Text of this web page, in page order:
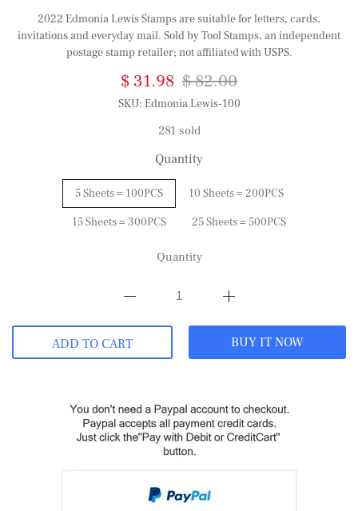
2022 Edmonia Lewis Stamps are suitable for letters, cards,
invitations and everyday mail. Sold by Tool Stamps, an independent
postage stamp retailer; not affiliated with USPS.
$ 31.98 $ 82.00
SKU: Edmonia Lewis-100
281 sold
Quantity
5 Sheets = 100PCS
10 Sheets = 200PCS
15 Sheets = 300PCS
25 Sheets = 500PCS
Quantity
ADD TO CART BUY IT NOW